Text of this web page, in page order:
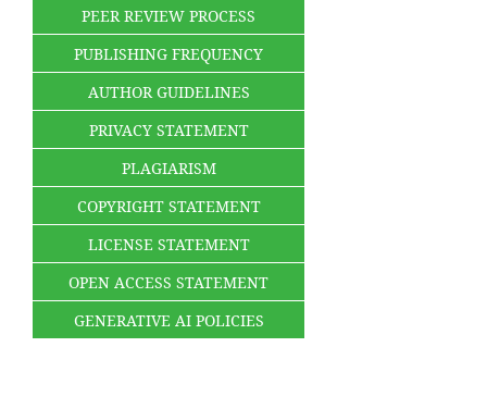
PEER REVIEW PROCESS
PUBLISHING FREQUENCY
AUTHOR GUIDELINES
PRIVACY STATEMENT
PLAGIARISM
COPYRIGHT STATEMENT
LICENSE STATEMENT
OPEN ACCESS STATEMENT
GENERATIVE AI POLICIES